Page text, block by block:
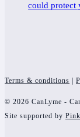
could protect
Terms & conditions
© 2026 CanLyme -
Site supported by